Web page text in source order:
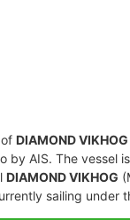
DIAMOND VIKHOG
by AIS. The vessel
DIAMOND VIKHOG
sailing under